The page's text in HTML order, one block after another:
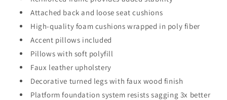
Attached back and loose seat cushions
High-quality foam cushions wrapped in poly fiber
Accent pillows included
Pillows with soft polyfill
Faux leather upholstery
Decorative turned legs with faux wood finish
Platform foundation system resists sagging 3x better